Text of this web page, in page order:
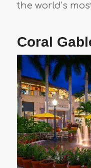
the world’s
Coral